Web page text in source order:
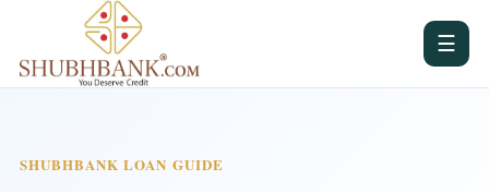
☰
SHUBHBANK LOAN GUIDE